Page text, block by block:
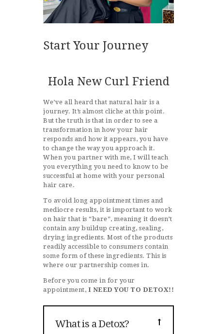
SHOP
Start Your Journey
Hola New Curl Friend
We’ve all heard that natural hair is a
journey. It’s almost cliche at this point.
But the truth is that in order to see a
transformation in how your hair
responds and how it appears, you have
to change the way you approach it.
When you partner with me, I will teach
you everything you need to know to be
successful at home with your personal
hair care.
To avoid long appointment times and
mediocre results, it is important to work
on hair that is “bare”, meaning it doesn’t
contain any buildup creating, sealing,
drying ingredients. Most of the products
readily accessible to consumers contain
some form of these ingredients. This is
where our partnership comes in.
Before you come in for your
appointment, I NEED YOU TO DETOX!!
What is a Detox?